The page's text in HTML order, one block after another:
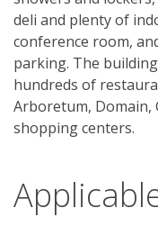
deli and plenty of
conference room,
parking. The
hundreds of
Arboretum, Domain,
shopping centers.